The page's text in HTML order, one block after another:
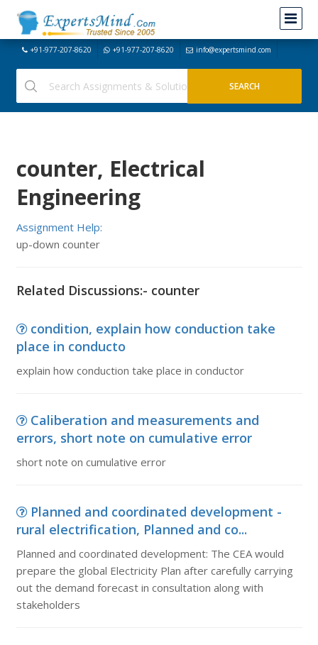
+91-977-207-8620 +91-977-207-8620 info@expertsmind.com
counter, Electrical
Engineering
Assignment Help:
up-down counter
Related Discussions:- counter
condition, explain how conduction take
place in conducto
explain how conduction take place in conductor
Caliberation and measurements and
errors, short note on cumulative error
short note on cumulative error
Planned and coordinated development -
rural electrification, Planned and co...
Planned and coordinated development: The CEA would
prepare the global Electricity Plan after carefully carrying
out the demand forecast in consultation along with
stakeholders